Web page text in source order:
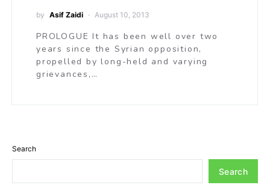
by Asif Zaidi August 10, 2013
PROLOGUE It has been well over two
years since the Syrian opposition,
propelled by long-held and varying
grievances,…
Search
Search